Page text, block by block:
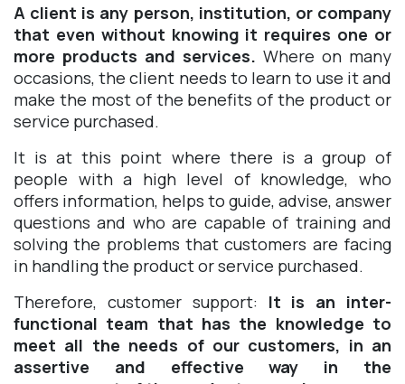
A client is any person, institution, or company
that even without knowing it requires one or
more products and services. Where on many
occasions, the client needs to learn to use it and
make the most of the benefits of the product or
service purchased.
It is at this point where there is a group of
people with a high level of knowledge, who
offers information, helps to guide, advise, answer
questions and who are capable of training and
solving the problems that customers are facing
in handling the product or service purchased.
Therefore, customer support: It is an inter-
functional team that has the knowledge to
meet all the needs of our customers, in an
assertive and effective way in the